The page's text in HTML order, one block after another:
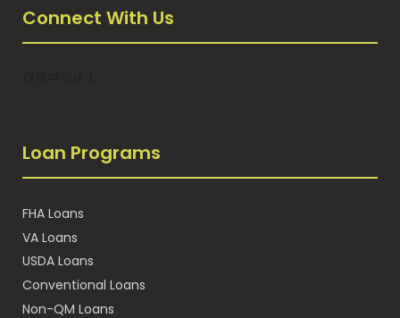
Connect With Us
Loan Programs
FHA Loans
VA Loans
USDA Loans
Conventional Loans
Non-QM Loans